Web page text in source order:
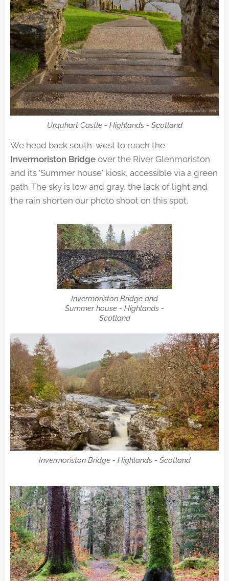
Urquhart Castle - Highlands - Scotland
We head back south-west to reach the
Invermoriston Bridge over the River Glenmoriston
and its 'Summer house' kiosk, accessible via a green
path. The sky is low and gray, the lack of light and
the rain shorten our photo shoot on this spot.
Invermoriston Bridge and
Summer house - Highlands -
Scotland
Invermoriston Bridge - Highlands - Scotland